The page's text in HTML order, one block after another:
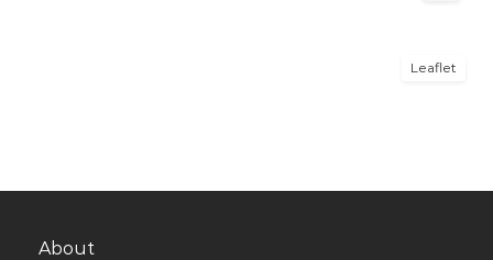
Leaflet
About